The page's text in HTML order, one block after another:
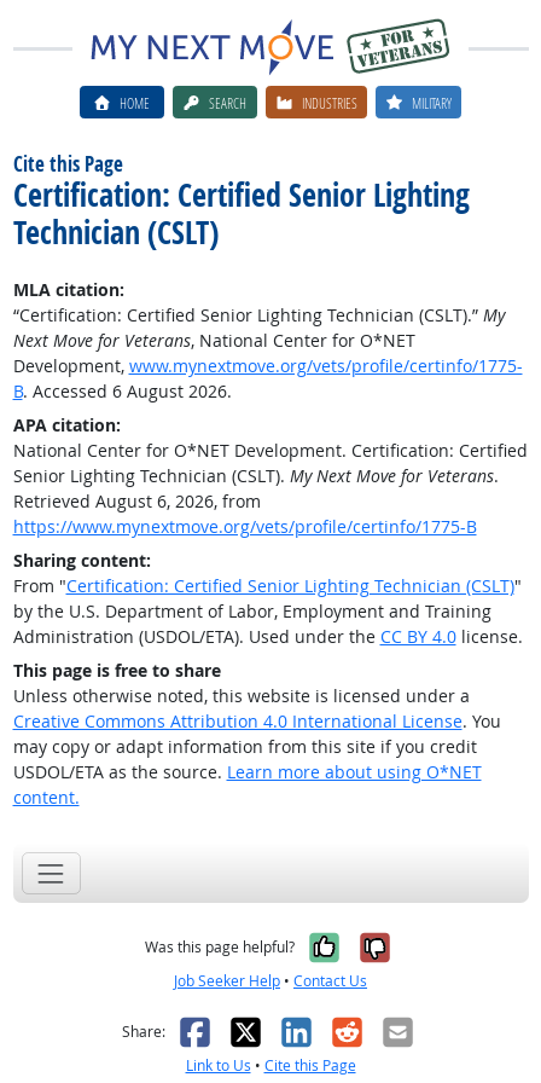
HOME SEARCH INDUSTRIES MILITARY
Cite this Page
Certification: Certified Senior Lighting
Technician (CSLT)
MLA citation:
“Certification: Certified Senior Lighting Technician (CSLT).” My
Next Move for Veterans, National Center for O*NET
Development, www.mynextmove.org/vets/profile/certinfo/1775-
B. Accessed 6 August 2026.
APA citation:
National Center for O*NET Development. Certification: Certified
Senior Lighting Technician (CSLT). My Next Move for Veterans.
Retrieved August 6, 2026, from
https://www.mynextmove.org/vets/profile/certinfo/1775-B
Sharing content:
From "Certification: Certified Senior Lighting Technician (CSLT)"
by the U.S. Department of Labor, Employment and Training
Administration (USDOL/ETA). Used under the CC BY 4.0license.
This page is free to share
Unless otherwise noted, this website is licensed under a
Creative Commons Attribution 4.0 International License. You
may copy or adapt information from this site if you credit
USDOL/ETA as the source. Learn more about using O*NET
content.
Was this page helpful? Yes, it was
No, it was
Job Seeker Help • Contact Us
Share: Facebook
X LinkedIn
RedditEmail
Link to Us • Cite this Page